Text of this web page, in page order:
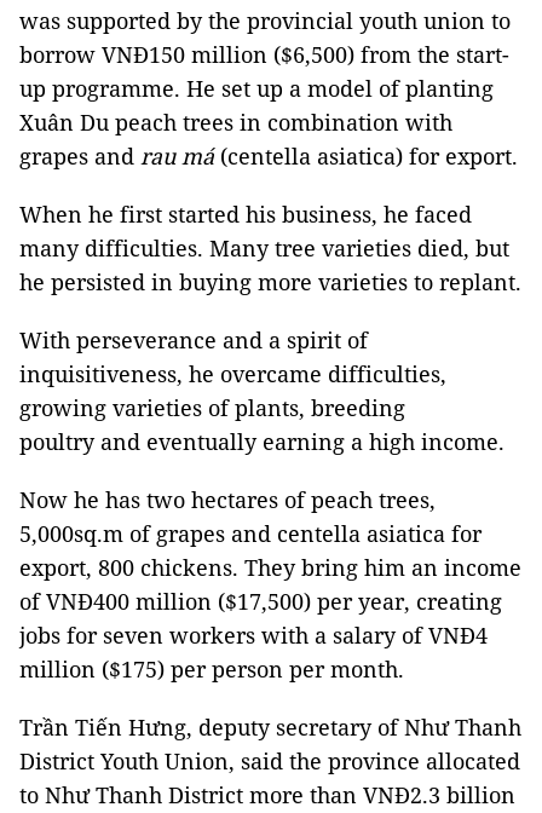
was supported by the provincial youth union to
borrow VNĐ150 million ($6,500) from the start-
up programme. He set up a model of planting
Xuân Du peach trees in combination with
grapes and rau má(centella asiatica) for export.
When he first started his business, he faced
many difficulties. Many tree varieties died, but
he persisted in buying more varieties to replant.
With perseverance and a spirit of
inquisitiveness, he overcame difficulties,
growing varieties of plants, breeding
poultry and eventually earning a high income.
Now he has two hectares of peach trees,
5,000sq.m of grapes and centella asiatica for
export, 800 chickens. They bring him an income
of VNĐ400 million ($17,500) per year, creating
jobs for seven workers with a salary of VNĐ4
million ($175) per person per month.
Trần Tiến Hưng, deputy secretary of Như Thanh
District Youth Union, said the province allocated
to Như Thanh District more than VNĐ2.3 billion